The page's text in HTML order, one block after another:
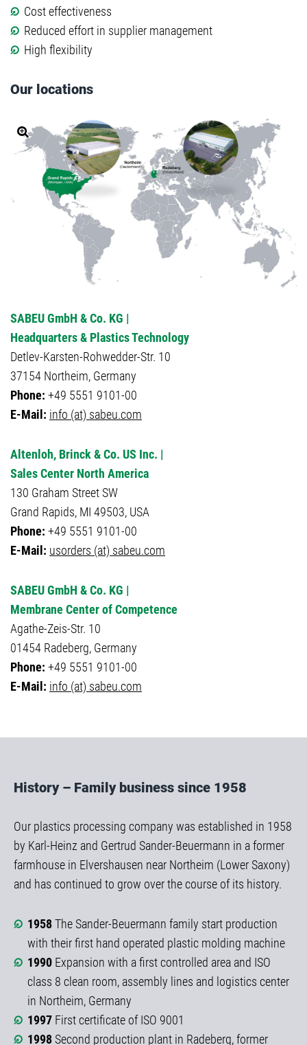
Cost effectiveness
Reduced effort in supplier management
High flexibility
Our locations
SABEU GmbH & Co. KG |
Headquarters & Plastics Technology
Detlev-Karsten-Rohwedder-Str. 10
37154 Northeim, Germany
Phone: +49 5551 9101-00
E-Mail: info (at) sabeu.com
Altenloh, Brinck & Co. US Inc. |
Sales Center North America
130 Graham Street SW
Grand Rapids, MI 49503, USA
Phone: +49 5551 9101-00
E-Mail: usorders (at) sabeu.com
SABEU GmbH & Co. KG |
Membrane Center of Competence
Agathe-Zeis-Str. 10
01454 Radeberg, Germany
Phone: +49 5551 9101-00
E-Mail: info (at) sabeu.com
History – Family business since 1958
Our plastics processing company was established in 1958
by Karl-Heinz and Gertrud Sander-Beuermann in a former
farmhouse in Elvershausen near Northeim (Lower Saxony)
and has continued to grow over the course of its history.
1958The Sander-Beuermann family start production
with their first hand operated plastic molding machine
1990 Expansion with a first controlled area and ISO
class 8 clean room, assembly lines and logistics center
in Northeim, Germany
1997 First certificate of ISO 9001
1998Second production plant in Radeberg, former